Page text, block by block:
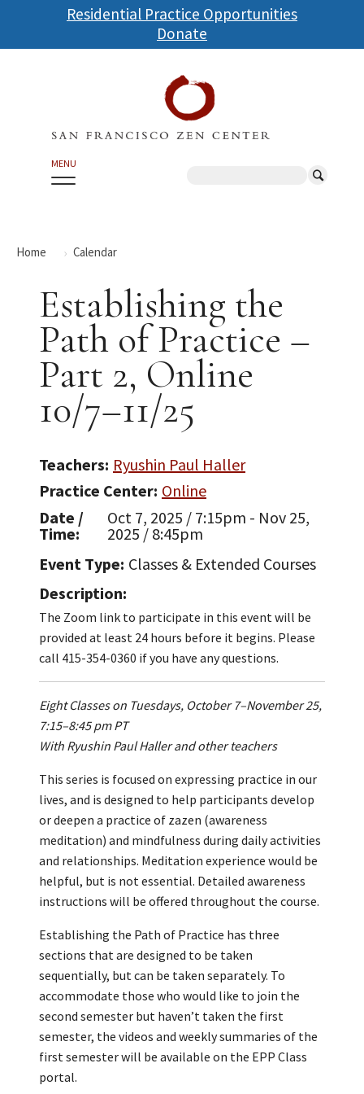
Skip
to
main
Residential Practice Opportunities
Donate
MENU
Home Calendar
Establishing the
Path of Practice –
Part 2, Online
10/7–11/25
Teachers Ryushin Paul Haller
Practice Center Online
Date /
Time
Oct 7, 2025 / 7:15pm - Nov 25,
2025 / 8:45pm
Event Type Classes & Extended Courses
Description
The Zoom link to participate in this event will be
provided at least 24 hours before it begins. Please
call 415-354-0360 if you have any questions.
Eight Classes on Tuesdays, October 7–November 25,
7:15–8:45 pm PT
With Ryushin Paul Haller and other teachers
This series is focused on expressing practice in our
lives, and is designed to help participants develop
or deepen a practice of zazen (awareness
meditation) and mindfulness during daily activities
and relationships. Meditation experience would be
helpful, but is not essential. Detailed awareness
instructions will be offered throughout the course.
Establishing the Path of Practice has three
sections that are designed to be taken
sequentially, but can be taken separately. To
accommodate those who would like to join the
second semester but haven’t taken the first
semester, the videos and weekly summaries of the
first semester will be available on the EPP Class
portal.